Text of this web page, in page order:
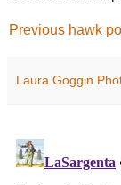
Previous hawk
Laura Goggin